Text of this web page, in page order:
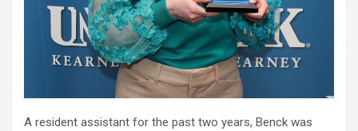
A resident assistant for the past two years, Benck was